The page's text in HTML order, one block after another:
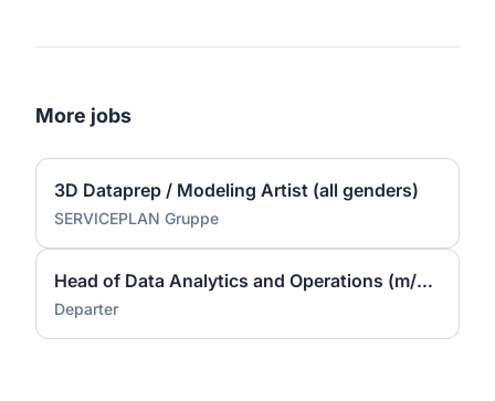
More jobs
3D Dataprep / Modeling Artist (all genders)
SERVICEPLAN Gruppe
Head of Data Analytics and Operations (m/w/d)
Departer